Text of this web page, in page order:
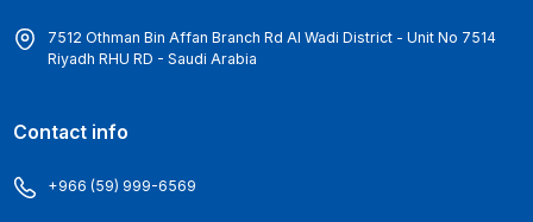
7512 Othman Bin Affan Branch Rd Al Wadi District - Unit No 7514
Riyadh RHU RD - Saudi Arabia
Contact info
+966 (59) 999-6569